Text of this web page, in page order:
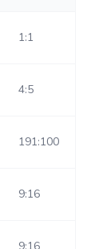
1:1
4:5
191:100
9:16